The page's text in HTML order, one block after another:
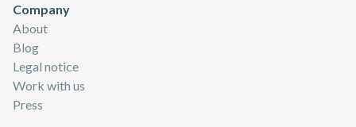
Company
About
Blog
Legal notice
Work with us
Press